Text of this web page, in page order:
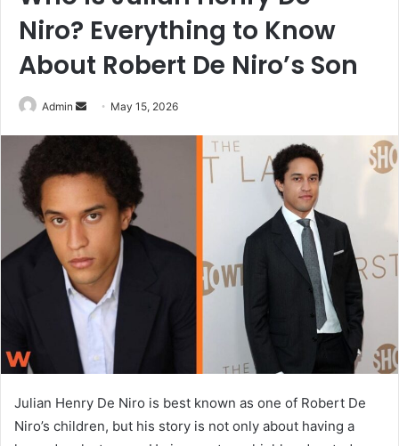
Niro? Everything to Know
About Robert De Niro’s Son
Admin
d
a
n
e
m
a
i
l
May 15, 2026
Julian Henry De Niro is best known as one of Robert De
Niro’s children, but his story is not only about having a